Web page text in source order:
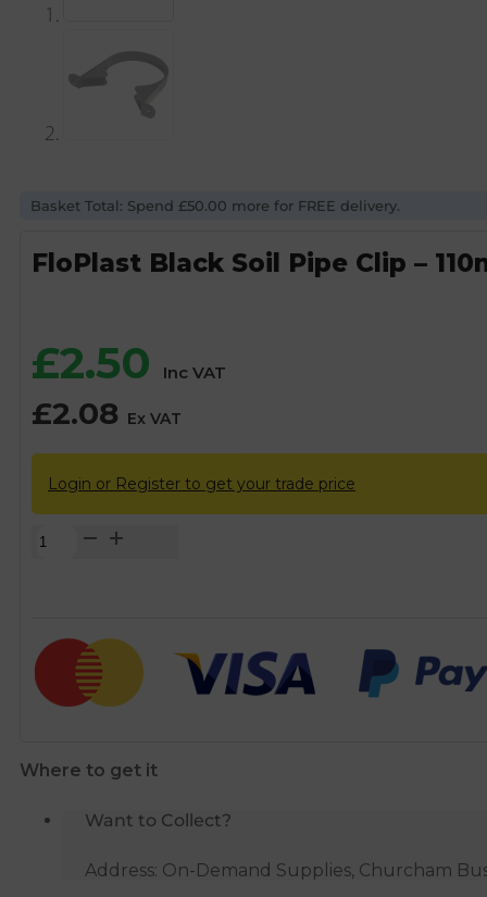
Basket Total: Spend £50.00 more for FREE delivery.
FloPlast Black Soil Pipe Clip –
£2.50 Inc VAT
£2.08 Ex VAT
Login or Register to get your trade price
FloPlast
Clip
-
110mm
Where to get it
Want to Collect?
Address: On-Demand Supplies, Churcham